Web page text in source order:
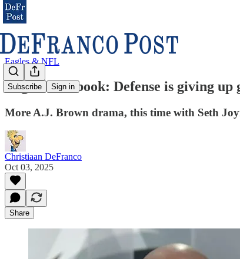
Subscribe Sign in
Eagles & NFL
Eagles Notebook: Defense is giving up
More A.J. Brown drama, this time with Seth
Christiaan DeFranco
Oct 03, 2025
Share